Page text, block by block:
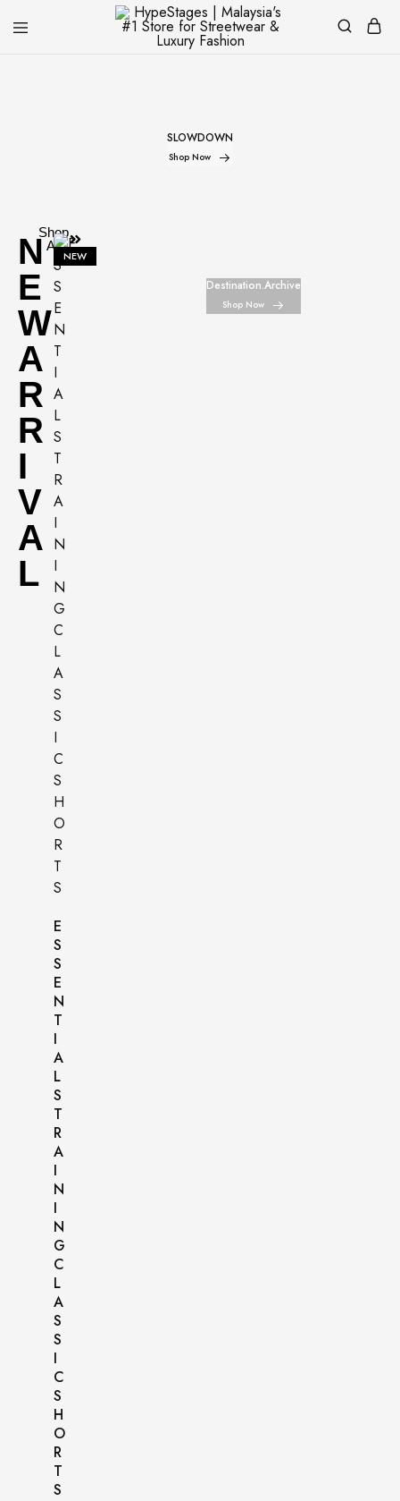
SLOWDOWN
Shop Now
N
E
W
A
R
R
I
V
A
L
Shop
All
NEW
E
S
S
E
N
T
I
A
L
S
T
R
A
I
N
I
N
G
C
L
A
S
S
I
C
S
H
O
R
T
S
Destination.Archive
Shop Now